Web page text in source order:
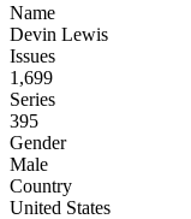
Name
Devin Lewis
Issues
1,699
Series
395
Gender
Male
Country
United States